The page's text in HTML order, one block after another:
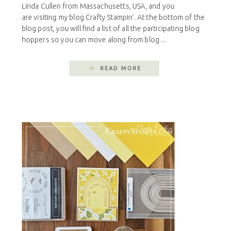
Linda Cullen from Massachusetts, USA, and you
are visiting my blog Crafty Stampin’. At the bottom of the
blog post, you will find a list of all the participating blog
hoppers so you can move along from blog ...
READ MORE